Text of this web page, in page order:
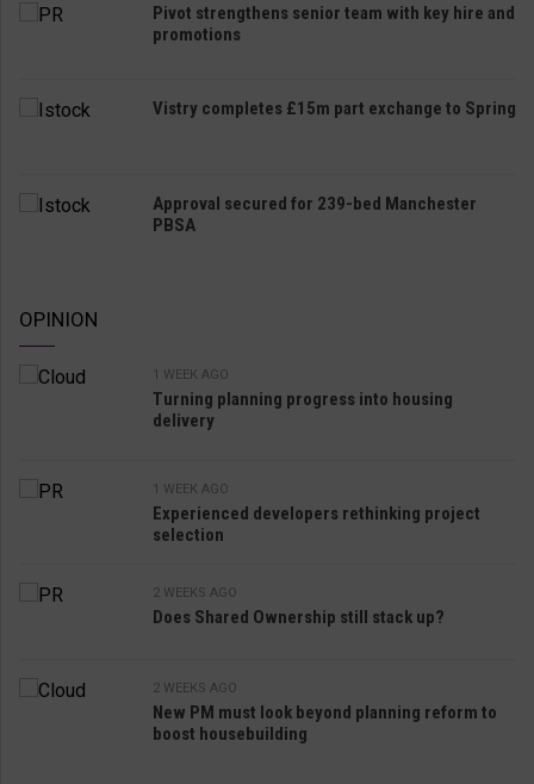
Pivot strengthens senior team with key hire and
promotions
Vistry completes £15m part exchange to Spring
Approval secured for 239-bed Manchester
PBSA
OPINION
1 WEEK AGO
Turning planning progress into housing
delivery
1 WEEK AGO
Experienced developers rethinking project
selection
2 WEEKS AGO
Does Shared Ownership still stack up?
2 WEEKS AGO
New PM must look beyond planning reform to
boost housebuilding